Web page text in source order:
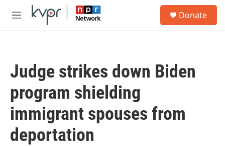
Skip to main content
M
Donate
Judge strikes down Biden
program shielding
immigrant spouses from
deportation